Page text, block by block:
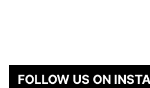
FOLLOW US ON